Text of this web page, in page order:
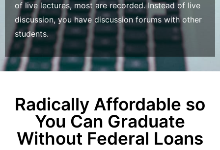
of live lectures, most are recorded. Instead of live
discussion, you have discussion forums with other
students.
Radically Affordable so
You Can Graduate
Without Federal Loans